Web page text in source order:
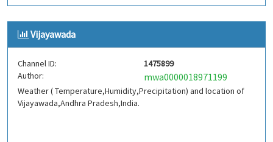
Vijayawada
Channel ID:
1475899
Author:
mwa0000018971199
Weather ( Temperature,Humidity,Precipitation) and location of
Vijayawada,Andhra Pradesh,India.